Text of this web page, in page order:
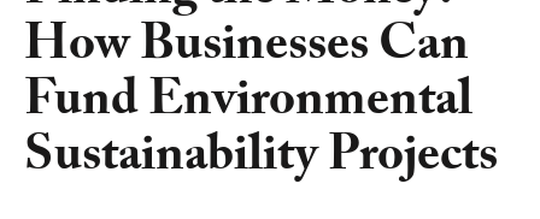
How Businesses Can
Fund Environmental
Sustainability Projects